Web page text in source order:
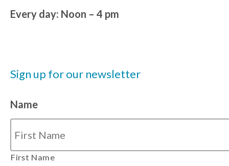
Every day: Noon – 4 pm
Sign up for our newsletter
Name
First Name